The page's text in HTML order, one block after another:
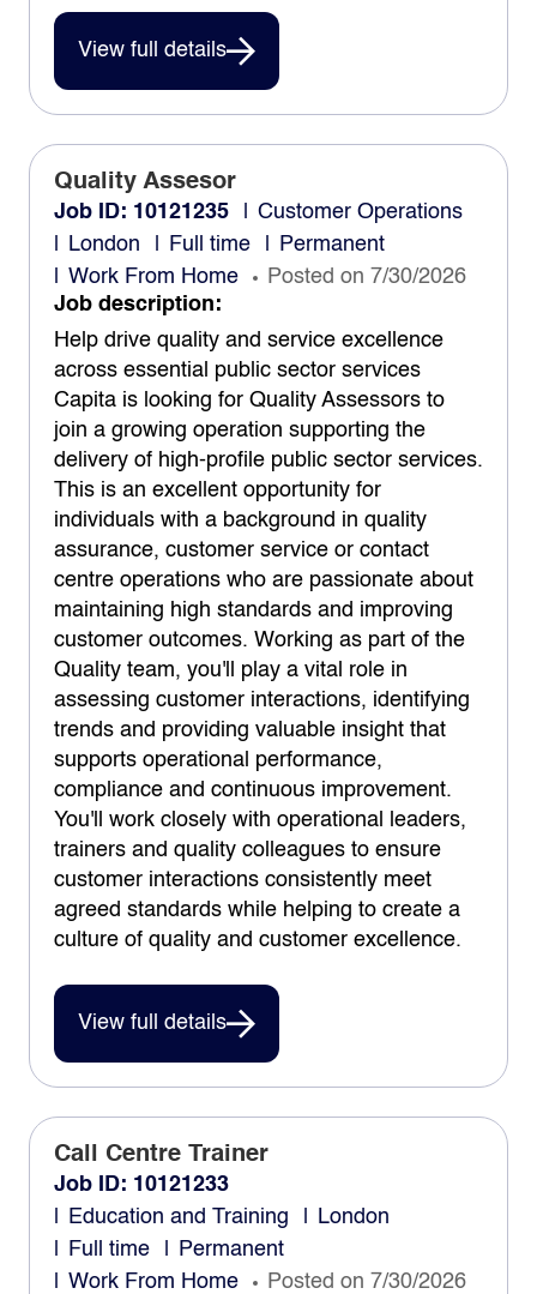
View full details
Quality Assesor
Job ID: 10121235
Customer Operations
London
Full time
Permanent
Work From Home
Posted on 7/30/2026
Job description:
Help drive quality and service excellence
across essential public sector services
Capita is looking for Quality Assessors to
join a growing operation supporting the
delivery of high-profile public sector services.
This is an excellent opportunity for
individuals with a background in quality
assurance, customer service or contact
centre operations who are passionate about
maintaining high standards and improving
customer outcomes. Working as part of the
Quality team, you'll play a vital role in
assessing customer interactions, identifying
trends and providing valuable insight that
supports operational performance,
compliance and continuous improvement.
You'll work closely with operational leaders,
trainers and quality colleagues to ensure
customer interactions consistently meet
agreed standards while helping to create a
culture of quality and customer excellence.
View full details
Call Centre Trainer
Job ID: 10121233
Education and Training
London
Full time
Permanent
Work From Home
Posted on 7/30/2026